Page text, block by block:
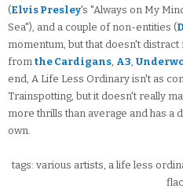
(Elvis Presley's "Always on My
Sea"), and a couple of non-entities (
momentum, but that doesn't
from the Cardigans, A3,
end, A Life Less Ordinary isn't as
Trainspotting, but it doesn't really
more thrills than average and has a
own.
tags: various artists, a life less